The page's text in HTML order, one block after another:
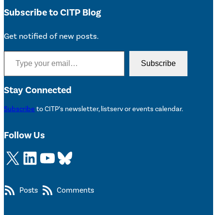
Subscribe to CITP Blog
Get notified of new posts.
Type your email…
Subscribe
Stay Connected
Subscribe to CITP’s newsletter, listserv or events calendar.
Follow Us
X LinkedIn YouTube Bluesky
Posts Comments